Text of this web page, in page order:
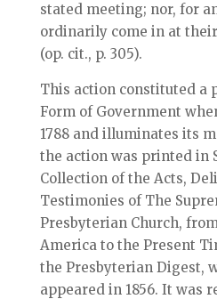
stated meeting; nor, for
ordinarily come in at
(op. cit., p. 305).
This action constituted a
Form of Government
1788 and illuminates its
the action was printed in
Collection of the Acts,
Testimonies of The
Presbyterian Church,
America to the Present
the Presbyterian Digest,
appeared in 1856. It was